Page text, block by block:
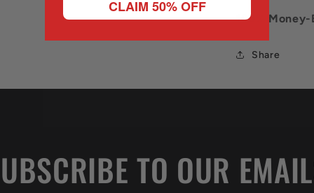
100%
Share
TO OUR
CLAIM 50% OFF